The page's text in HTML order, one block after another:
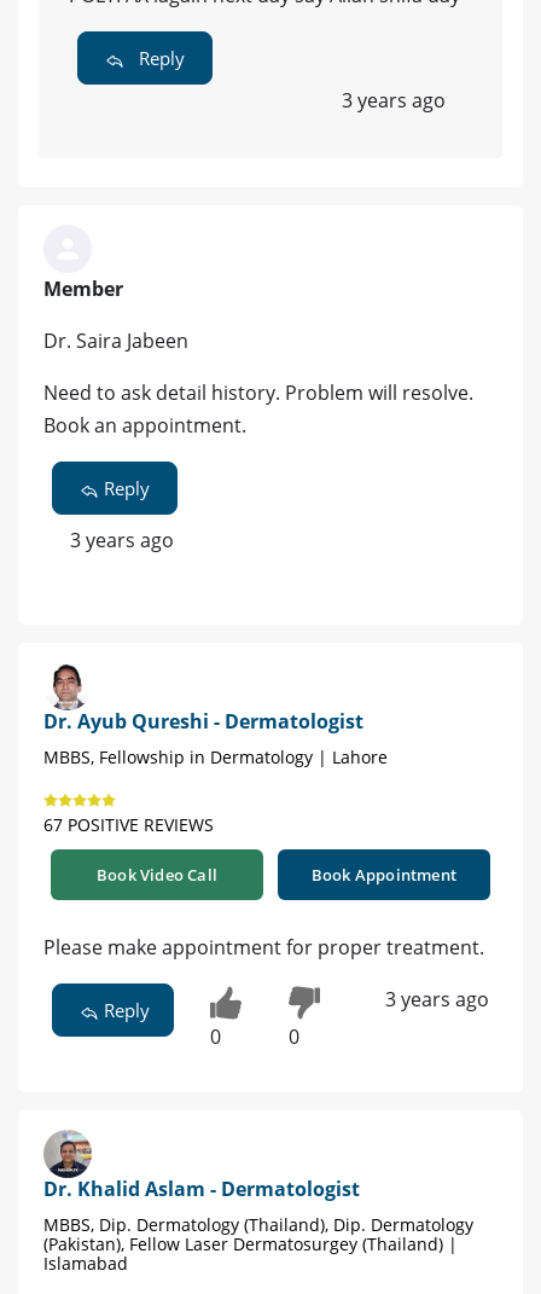
Reply
3 years ago
Member
Dr. Saira Jabeen
Need to ask detail history. Problem will resolve.
Book an appointment.
Reply
3 years ago
Dr. Ayub Qureshi - Dermatologist
MBBS, Fellowship in Dermatology | Lahore
67 POSITIVE REVIEWS
Book Video Call Book Appointment
Please make appointment for proper treatment.
Reply
0 0
3 years ago
Dr. Khalid Aslam - Dermatologist
MBBS, Dip. Dermatology (Thailand), Dip. Dermatology
(Pakistan), Fellow Laser Dermatosurgey (Thailand) |
Islamabad